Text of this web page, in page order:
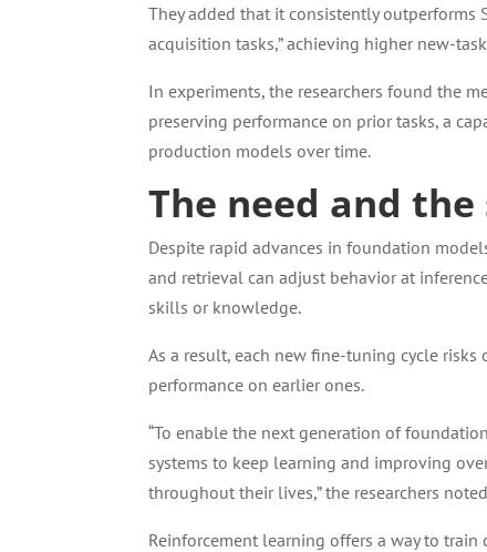
They added that it consistently outperforms
acquisition tasks,” achieving higher new-
In experiments, the researchers found the
preserving performance on prior tasks, a
production models over time.
The need and
Despite rapid advances in foundation
and retrieval can adjust behavior at
skills or knowledge.
As a result, each new fine-tuning cycle
performance on earlier ones.
“To enable the next generation of
systems to keep learning and improving
throughout their lives,” the researchers
Reinforcement learning offers a way to